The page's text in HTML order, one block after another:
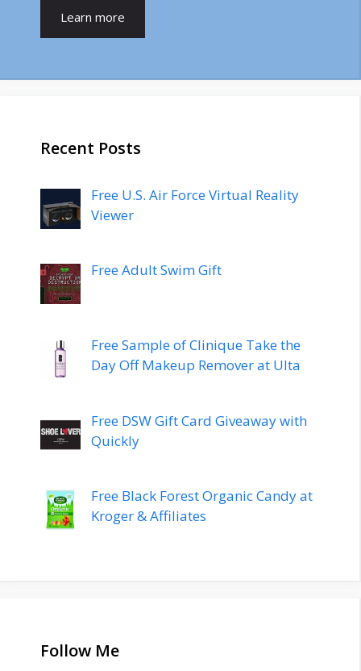
Learn more
Recent Posts
Free U.S. Air Force Virtual Reality
Viewer
Free Adult Swim Gift
Free Sample of Clinique Take the
Day Off Makeup Remover at Ulta
Free DSW Gift Card Giveaway with
Quickly
Free Black Forest Organic Candy at
Kroger & Affiliates
Follow Me